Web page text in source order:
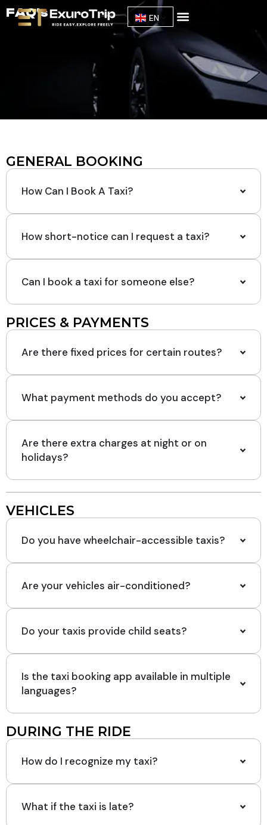
EN
FAQ's
GENERAL BOOKING
How Can I Book A Taxi?
How short-notice can I request a taxi?
Can I book a taxi for someone else?
PRICES & PAYMENTS
Are there fixed prices for certain routes?
What payment methods do you accept?
Are there extra charges at night or on
holidays?
VEHICLES
Do you have wheelchair-accessible taxis?
Are your vehicles air-conditioned?
Do your taxis provide child seats?
Is the taxi booking app available in multiple
languages?
DURING THE RIDE
How do I recognize my taxi?
What if the taxi is late?